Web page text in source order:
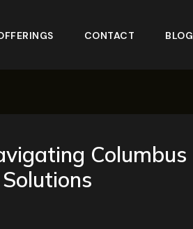
CONTACT BLOG
Columbus